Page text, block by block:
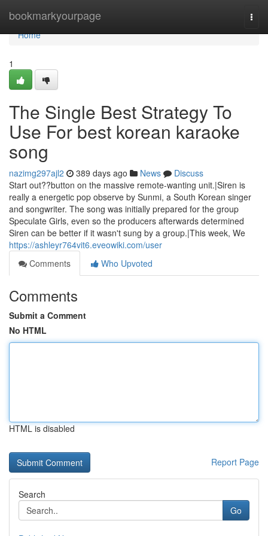
bookmarkyourpage
Home
Home
1
The Single Best Strategy To
Use For best korean karaoke
song
nazimg297ajl2 389 days ago News
Discuss
Start out??button on the massive remote-wanting unit.|Siren is
really a energetic pop observe by Sunmi, a South Korean singer
and songwriter. The song was initially prepared for the group
Speculate Girls, even so the producers afterwards determined
Siren can be better if it wasn't sung by a group.|This week, We
https://ashleyr764vit6.eveowiki.com/user
Comments
Who Upvoted
Comments
Submit a Comment
No HTML
HTML is disabled
Report Page
Search
Go